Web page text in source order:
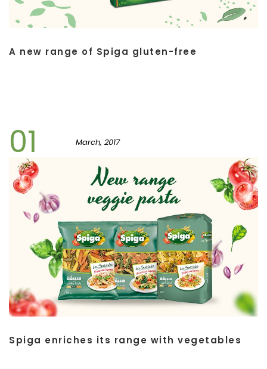
A new range of Spiga gluten-free
01 March, 2017
Spiga enriches its range with vegetables